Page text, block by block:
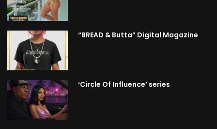
“BREAD & Butta” Digital Magazine
‘Circle Of Influence’ series